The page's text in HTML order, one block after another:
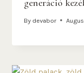
generáció
By devabor